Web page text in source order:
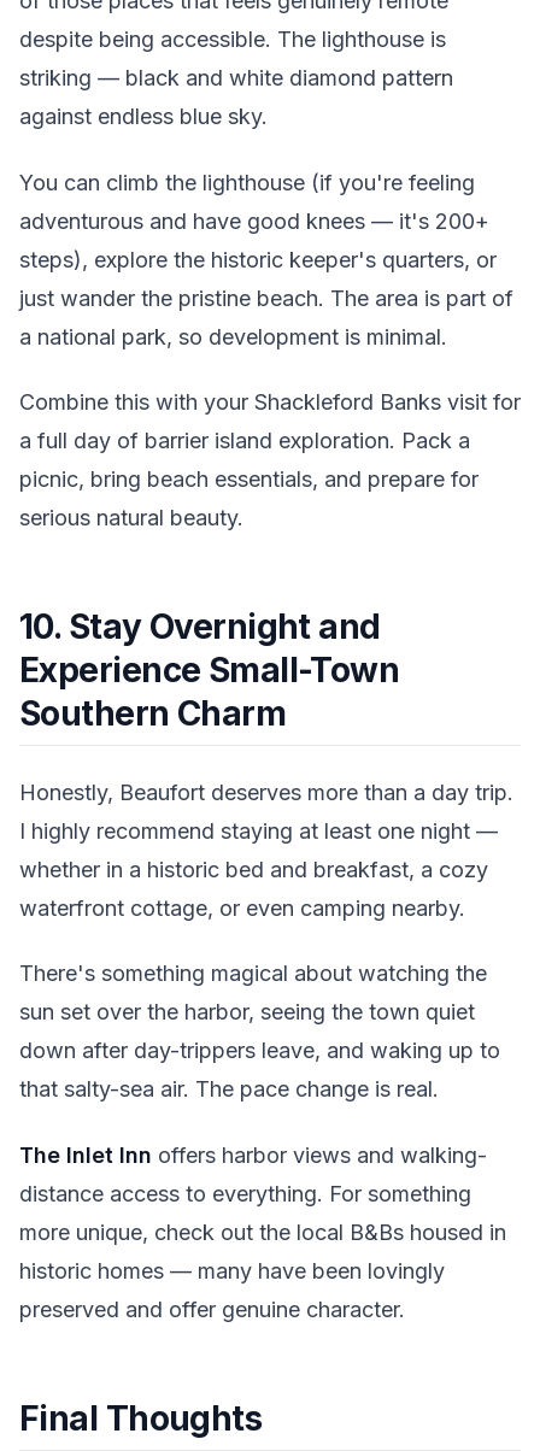
despite being accessible. The lighthouse is
striking — black and white diamond pattern
against endless blue sky.
You can climb the lighthouse (if you're feeling
adventurous and have good knees — it's 200+
steps), explore the historic keeper's quarters, or
just wander the pristine beach. The area is part of
a national park, so development is minimal.
Combine this with your Shackleford Banks visit for
a full day of barrier island exploration. Pack a
picnic, bring beach essentials, and prepare for
serious natural beauty.
10. Stay Overnight and
Experience Small-Town
Southern Charm
Honestly, Beaufort deserves more than a day trip.
I highly recommend staying at least one night —
whether in a historic bed and breakfast, a cozy
waterfront cottage, or even camping nearby.
There's something magical about watching the
sun set over the harbor, seeing the town quiet
down after day-trippers leave, and waking up to
that salty-sea air. The pace change is real.
The Inlet Inn offers harbor views and walking-
distance access to everything. For something
more unique, check out the local B&Bs housed in
historic homes — many have been lovingly
preserved and offer genuine character.
Final Thoughts